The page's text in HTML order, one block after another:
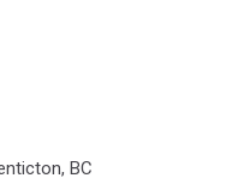
BC